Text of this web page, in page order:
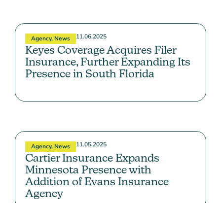
Agency, News 11.06.2025
Keyes Coverage Acquires Filer
Insurance, Further Expanding Its
Presence in South Florida
Agency, News 11.05.2025
Cartier Insurance Expands
Minnesota Presence with
Addition of Evans Insurance
Agency